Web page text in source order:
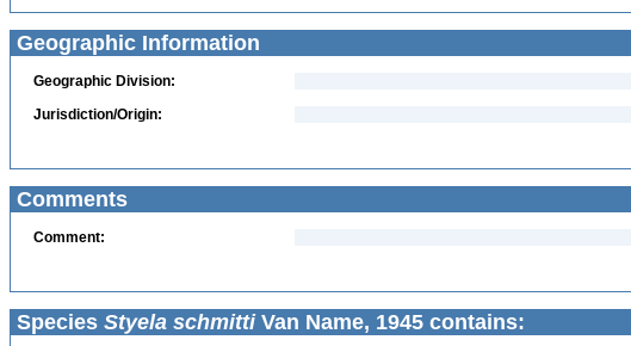
Geographic Information
Geographic Division:
Jurisdiction/Origin:
Comments
Comment:
Species Styela schmittiVan Name, 1945 contains: